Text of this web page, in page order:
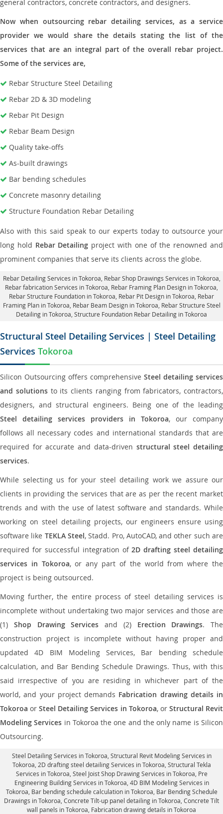
general contractors, concrete contractors, and designers.
Now when outsourcing rebar detailing services, as a service
provider we would share the details stating the list of the
services that are an integral part of the overall rebar project.
Some of the services are,
Rebar Structure Steel Detailing
Rebar 2D & 3D modeling
Rebar Pit Design
Rebar Beam Design
Quality take-offs
As-built drawings
Bar bending schedules
Concrete masonry detailing
Structure Foundation Rebar Detailing
Also with this said speak to our experts today to outsource your
long hold Rebar Detailing project with one of the renowned and
prominent companies that serve its clients across the globe.
Rebar Detailing Services in Tokoroa , Rebar Shop Drawings Services in Tokoroa,
Rebar fabrication Services in Tokoroa , Rebar Framing Plan Design in Tokoroa,
Rebar Structure Foundation in Tokoroa , Rebar Pit Design in Tokoroa, Rebar
Framing Plan in Tokoroa , Rebar Beam Design in Tokoroa, Rebar Structure Steel
Detailing in Tokoroa, Structure Foundation Rebar Detailing in Tokoroa
Structural Steel Detailing Services | Steel Detailing
Services Tokoroa
Silicon Outsourcing offers comprehensive Steel detailing services
and solutionsto its clients ranging from fabricators, contractors,
designers, and structural engineers. Being one of the leading
Steel detailing services providers in Tokoroa, our company
follows all necessary codes and international standards that are
required for accurate and data-driven structural steel detailing
services.
While selecting us for your steel detailing work we assure our
clients in providing the services that are as per the recent market
trends and with the use of latest software and standards. While
working on steel detailing projects, our engineers ensure using
software like TEKLA Steel, Stadd. Pro, AutoCAD, and other such are
required for successful integration of2D drafting steel detailing
services in Tokoroa, or any part of the world from where the
project is being outsourced.
Moving further, the entire process of steel detailing services is
incomplete without undertaking two major services and those are
(1) Shop Drawing Services and (2) Erection Drawings. The
construction project is incomplete without having proper and
updated 4D BIM Modeling Services, Bar bending schedule
calculation, and Bar Bending Schedule Drawings. Thus, with this
said irrespective of you are residing in whichever part of the
world, and your project demands Fabrication drawing details in
Tokoroa orSteel Detailing Services in Tokoroa, or Structural Revit
Modeling Services in Tokoroa the one and the only name is Silicon
Outsourcing.
Steel Detailing Services in Tokoroa Structural Revit Modeling Services in
Tokoroa , 2D drafting steel detailing Services in Tokoroa, Structural Tekla
Services in Tokoroa , Steel Joist Shop Drawing Services in Tokoroa, Pre
Engineering Building Services in Tokoroa, 4D BIM Modeling Services in
Tokoroa, Bar bending schedule calculation in Tokoroa, Bar Bending Schedule
Drawings in Tokoroa, Concrete Tilt-up panel detailing in Tokoroa , Concrete Tilt
wall panels in Tokoroa, Fabrication drawing details in Tokoroa